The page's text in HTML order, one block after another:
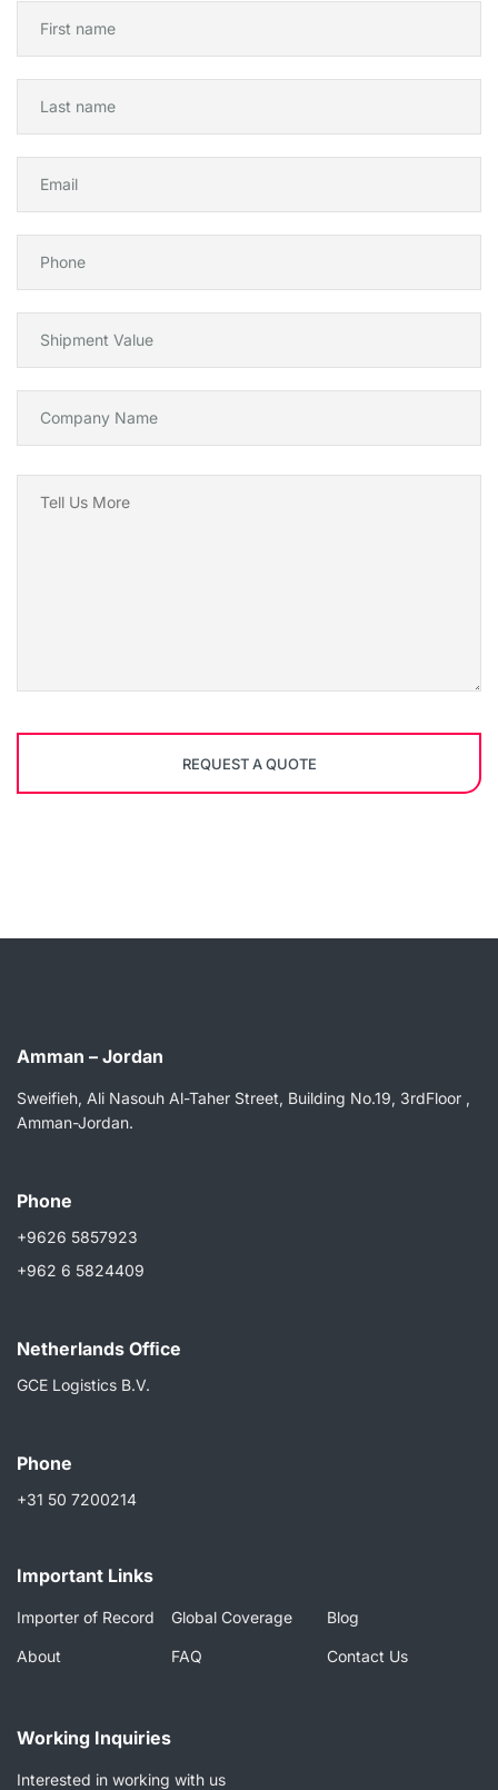
Amman – Jordan
Sweifieh, Ali Nasouh Al-Taher Street, Building No.19, 3rdFloor ,
Amman-Jordan.
Phone
+9626 5857923
+962 6 5824409
Netherlands Ofﬁce
GCE Logistics B.V.
Phone
+31 50 7200214
Important Links
Importer of Record Global Coverage Blog
About FAQ Contact Us
Working Inquiries
Interested in working with us